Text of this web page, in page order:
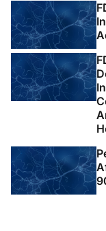
6. Kleindorfer DO,
Guideline for the
stroke and
the American
Association.
doi:10.1161/
7. Wright L, Hill
management:
along the care
2012;42(5):562-
5994.2012.02774.x